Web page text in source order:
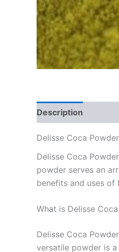
Description
Delisse Coca
Delisse Coca
powder serves an
benefits and uses of
What is Delisse
Delisse Coca
versatile powder is